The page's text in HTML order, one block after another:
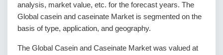
analysis, market value, etc. for the forecast years. The
Global casein and caseinate Market is segmented on the
basis of type, application, and geography.
The Global Casein and Caseinate Market was valued at